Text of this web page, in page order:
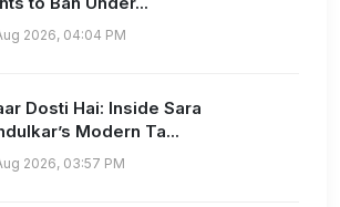
2026, 04:04 PM
Dosti Hai: Inside Sara
Modern Ta...
2026, 03:57 PM